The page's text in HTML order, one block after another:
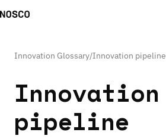
Innovation Glossary/Innovation pipeline
Innovation
pipeline